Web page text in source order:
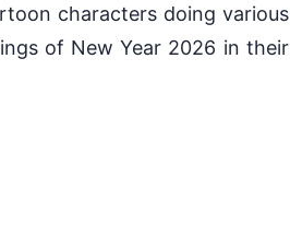
characters doing various
of New Year 2026 in their